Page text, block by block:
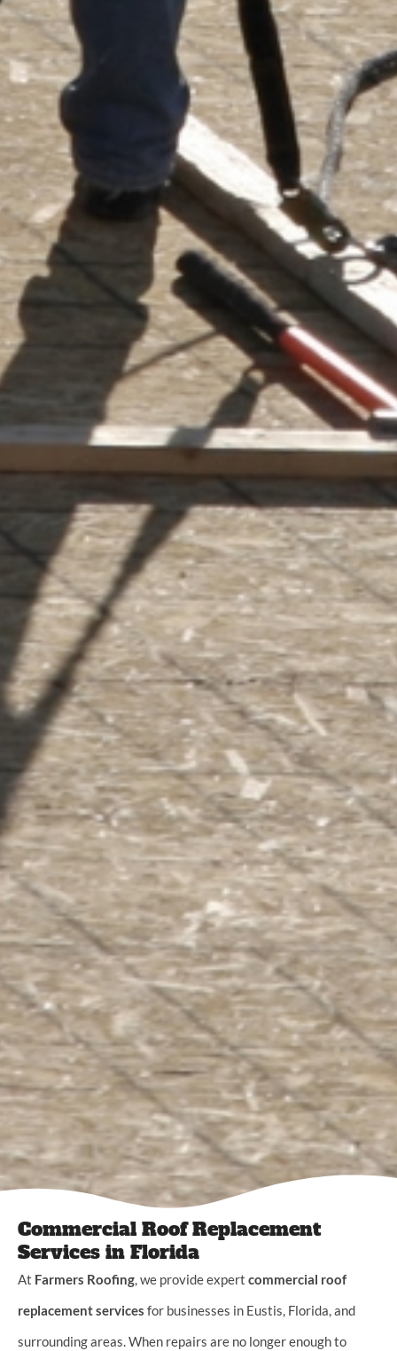
Commercial Roof Replacement
Services in Florida
At Farmers Roofing, we provide expert commercial roof
replacement services for businesses in Eustis, Florida, and
surrounding areas. When repairs are no longer enough to